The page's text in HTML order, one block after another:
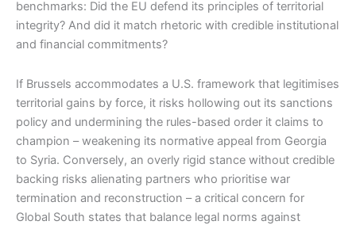
benchmarks: Did the EU defend its principles of territorial
integrity? And did it match rhetoric with credible institutional
and financial commitments?
If Brussels accommodates a U.S. framework that legitimises
territorial gains by force, it risks hollowing out its sanctions
policy and undermining the rules-based order it claims to
champion – weakening its normative appeal from Georgia
to Syria. Conversely, an overly rigid stance without credible
backing risks alienating partners who prioritise war
termination and reconstruction – a critical concern for
Global South states that balance legal norms against